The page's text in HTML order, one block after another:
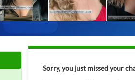
Sorry, you just missed your